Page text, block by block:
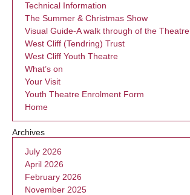
Technical Information
The Summer & Christmas Show
Visual Guide-A walk through of the Theatre
West Cliff (Tendring) Trust
West Cliff Youth Theatre
What’s on
Your Visit
Youth Theatre Enrolment Form
Home
Archives
July 2026
April 2026
February 2026
November 2025